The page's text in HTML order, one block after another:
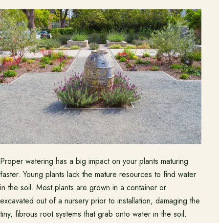
Proper watering has a big impact on your plants maturing
faster. Young plants lack the mature resources to find water
in the soil. Most plants are grown in a container or
excavated out of a nursery prior to installation, damaging the
tiny, fibrous root systems that grab onto water in the soil.